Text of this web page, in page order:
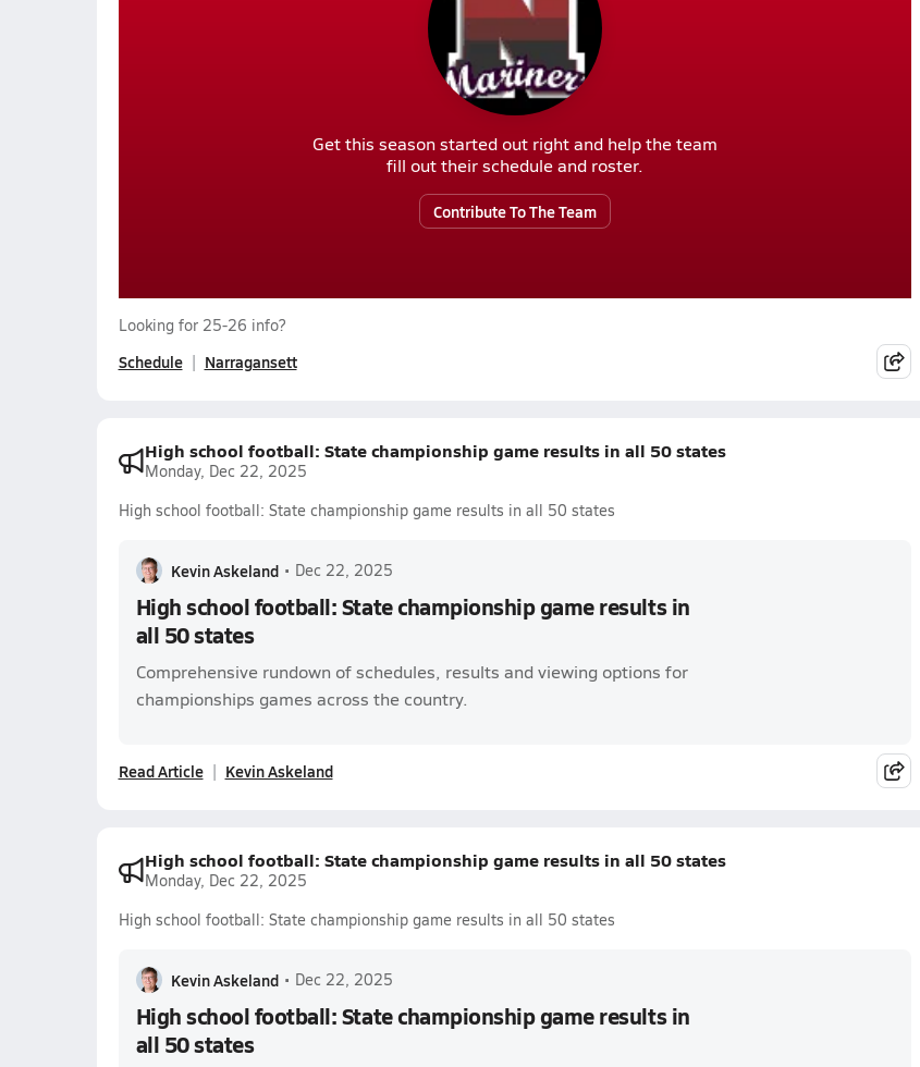
Get this season started out right and help the team
fill out their schedule and roster.
Contribute To The Team
Looking for 25-26 info?
Schedule Narragansett
High school football: State championship game results in all 50 states
Monday, Dec 22, 2025
High school football: State championship game results in all 50 states
Kevin Askeland • Dec 22, 2025
High school football: State championship game results in
all 50 states
Comprehensive rundown of schedules, results and viewing options for
championships games across the country.
Read Article Kevin Askeland
High school football: State championship game results in all 50 states
Monday, Dec 22, 2025
High school football: State championship game results in all 50 states
Kevin Askeland • Dec 22, 2025
High school football: State championship game results in
all 50 states